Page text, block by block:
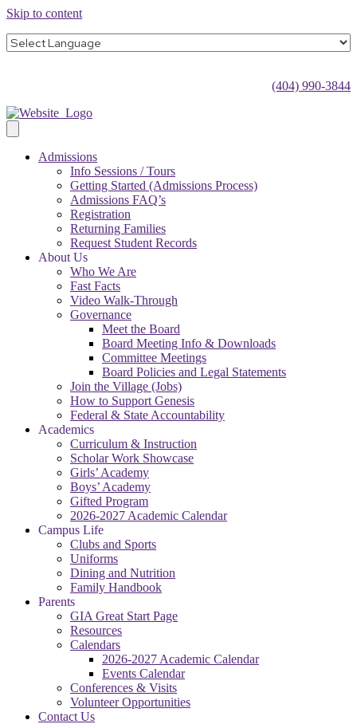
Skip to content
(404) 990-3844
Admissions
Info Sessions / Tours
Getting Started (Admissions Process)
Admissions FAQ’s
Registration
Returning Families
Request Student Records
About Us
Who We Are
Fast Facts
Video Walk-Through
Governance
Meet the Board
Board Meeting Info & Downloads
Committee Meetings
Board Policies and Legal Statements
Join the Village (Jobs)
How to Support Genesis
Federal & State Accountability
Academics
Curriculum & Instruction
Scholar Work Showcase
Girls’ Academy
Boys’ Academy
Gifted Program
2026-2027 Academic Calendar
Campus Life
Clubs and Sports
Uniforms
Dining and Nutrition
Family Handbook
Parents
GIA Great Start Page
Resources
Calendars
2026-2027 Academic Calendar
Events Calendar
Conferences & Visits
Volunteer Opportunities
Contact Us